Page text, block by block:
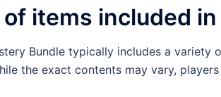
items included
Bundle typically includes a variety
the exact contents may vary,